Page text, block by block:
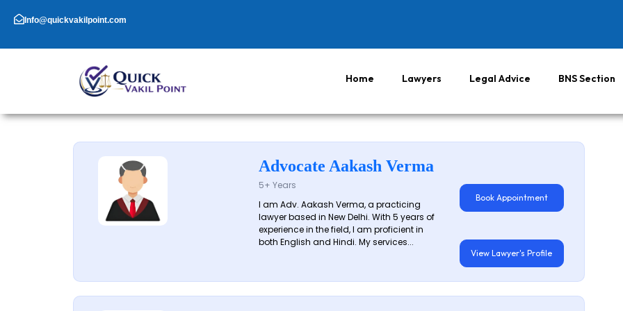
contentInfo@quickvakilpoint.com
Home Lawyers Legal Advice BNS Section
Advocate Aakash Verma
5+ Years
I am Adv. Aakash Verma, a practicing
lawyer based in New Delhi. With 5 years of
experience in the field, I am proficient in
both English and Hindi. My services...
Book Appointment
View Lawyer's Profile